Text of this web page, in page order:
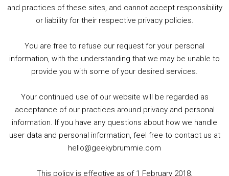
Listen now to Geeky Brummie podcast
Footer
© 2026 Geeky Brummie C.I.C. Registered in England &
Wales: 17227226.
and practices of these sites, and cannot accept responsibility
or liability for their respective privacy policies.
You are free to refuse our request for your personal
information, with the understanding that we may be unable to
provide you with some of your desired services.
Your continued use of our website will be regarded as
acceptance of our practices around privacy and personal
information. If you have any questions about how we handle
user data and personal information, feel free to contact us at
hello@geekybrummie.com
This policy is effective as of 1 February 2018.